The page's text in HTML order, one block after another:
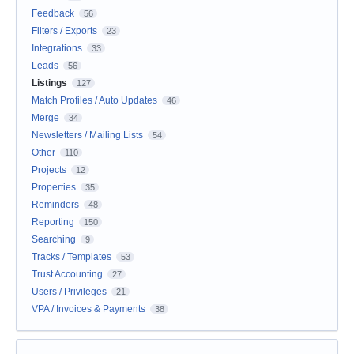
Feedback 56
Filters / Exports 23
Integrations 33
Leads 56
Listings 127
Match Profiles / Auto Updates 46
Merge 34
Newsletters / Mailing Lists 54
Other 110
Projects 12
Properties 35
Reminders 48
Reporting 150
Searching 9
Tracks / Templates 53
Trust Accounting 27
Users / Privileges 21
VPA / Invoices & Payments 38